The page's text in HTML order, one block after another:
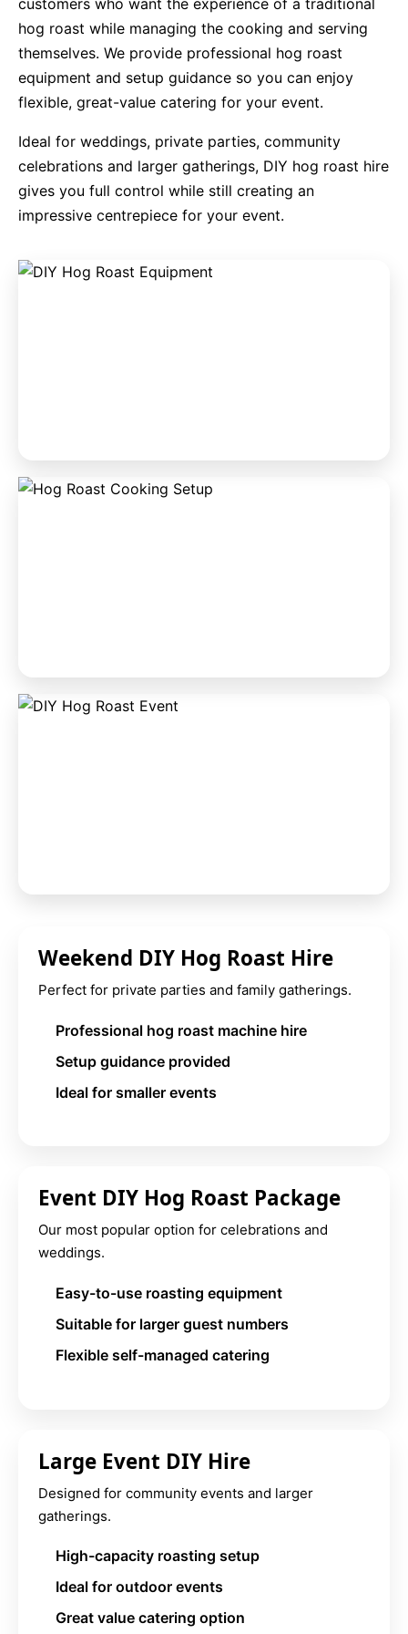
customers who want the experience of a traditional
hog roast while managing the cooking and serving
themselves. We provide professional hog roast
equipment and setup guidance so you can enjoy
flexible, great-value catering for your event.
Ideal for weddings, private parties, community
celebrations and larger gatherings, DIY hog roast hire
gives you full control while still creating an
impressive centrepiece for your event.
Weekend DIY Hog Roast Hire
Perfect for private parties and family gatherings.
Professional hog roast machine hire
Setup guidance provided
Ideal for smaller events
Event DIY Hog Roast Package
Our most popular option for celebrations and
weddings.
Easy-to-use roasting equipment
Suitable for larger guest numbers
Flexible self-managed catering
Large Event DIY Hire
Designed for community events and larger
gatherings.
High-capacity roasting setup
Ideal for outdoor events
Great value catering option
9 Hole Crazy Golf Hire
FoamFoam Party Hire